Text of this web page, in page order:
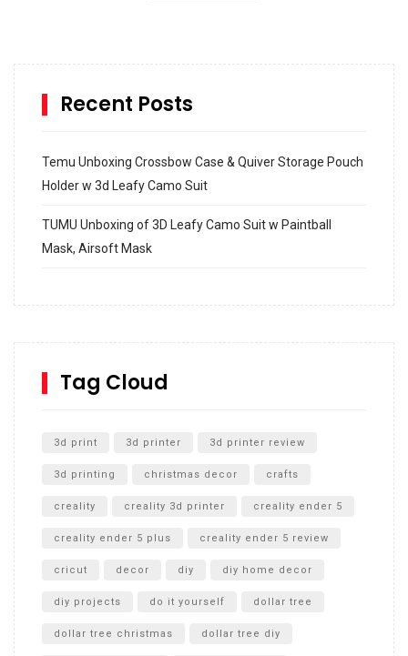
Recent Posts
Temu Unboxing Crossbow Case & Quiver Storage Pouch
Holder w 3d Leafy Camo Suit
TUMU Unboxing of 3D Leafy Camo Suit w Paintball
Mask, Airsoft Mask
SharkBite
Unboxing
Tag Cloud
3d print 3d printer 3d printer review
3d printing christmas decor crafts
creality creality 3d printer creality ender 5
creality ender 5 plus creality ender 5 review
cricut decor diy diy home decor
diy projects do it yourself dollar tree
dollar tree christmas dollar tree diy